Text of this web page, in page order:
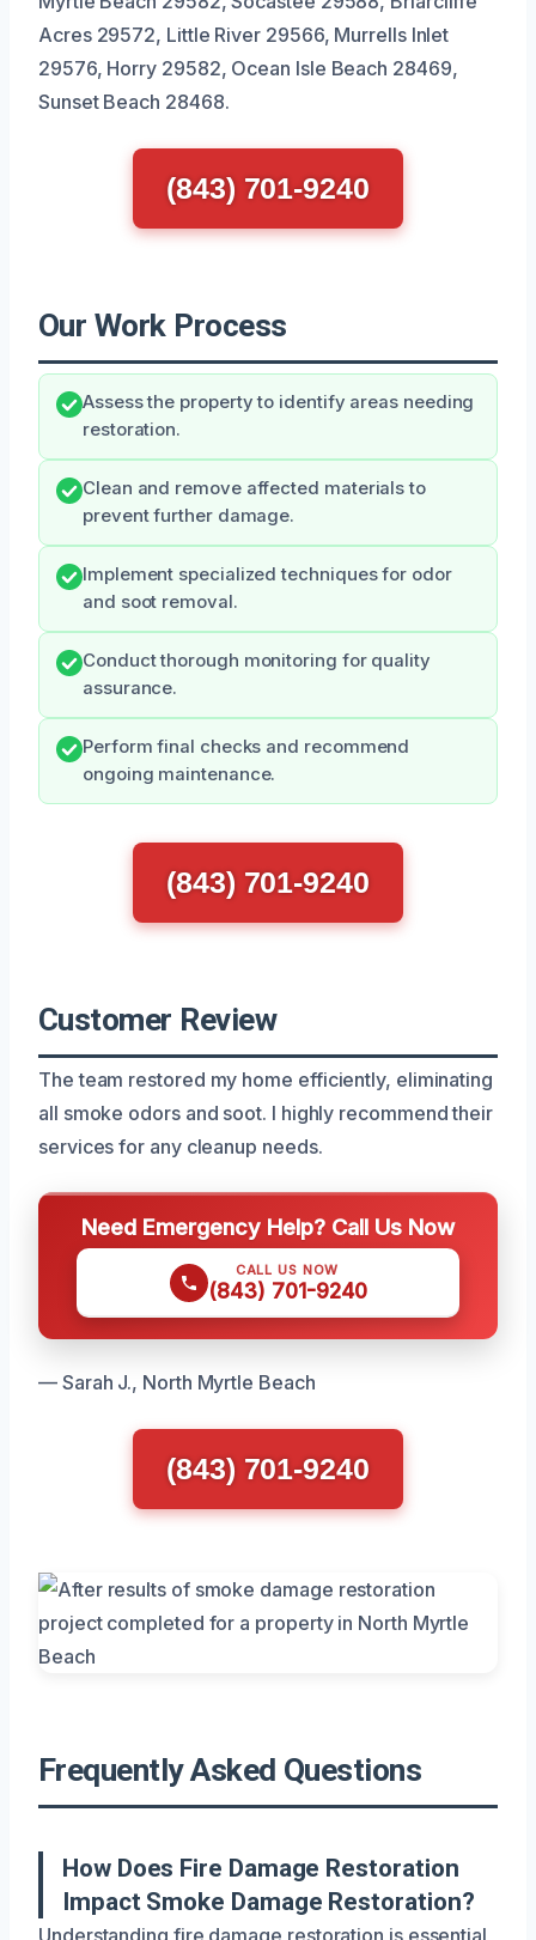
Acres 29572, Little River 29566, Murrells Inlet
29576, Horry 29582, Ocean Isle Beach 28469,
Sunset Beach 28468.
(843) 701-9240
Our Work Process
Assess the property to identify areas needing
restoration.
Clean and remove affected materials to
prevent further damage.
Implement specialized techniques for odor
and soot removal.
Conduct thorough monitoring for quality
assurance.
Perform final checks and recommend
ongoing maintenance.
(843) 701-9240
Customer Review
The team restored my home efficiently, eliminating
all smoke odors and soot. I highly recommend their
services for any cleanup needs.
Need Emergency Help? Call Us Now
CALL US NOW
(843) 701-9240
— Sarah J., North Myrtle Beach
(843) 701-9240
Frequently Asked Questions
How Does Fire Damage Restoration
Impact Smoke Damage Restoration?
Understanding fire damage restoration is essential